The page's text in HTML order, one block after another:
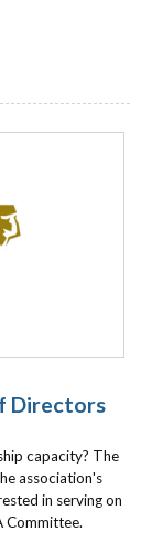
Directors
capacity? The
association's
in serving on
Committee.